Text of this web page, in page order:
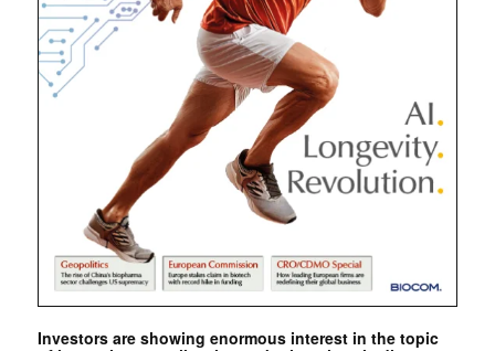
Investors are showing enormous interest in the topic